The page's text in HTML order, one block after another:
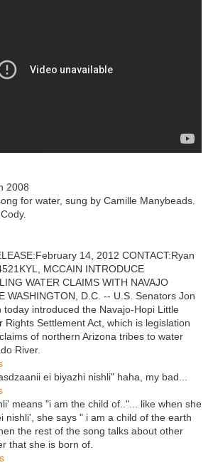
2008
for water, sung by Camille Manybeads.
14, 2012 CONTACT:Ryan
MCCAIN INTRODUCE
WATER CLAIMS WITH NAVAJO
WASHINGTON, D.C. -- U.S. Senators Jon
today introduced the Navajo-Hopi Little
Rights Settlement Act, which is legislation
of northern Arizona tribes to water
River.
ei biyazhi nishli" haha, my bad...
means "i am the child of.."... like when she
nishli', she says " i am a child of the earth
the rest of the song talks about other
that she is born of.